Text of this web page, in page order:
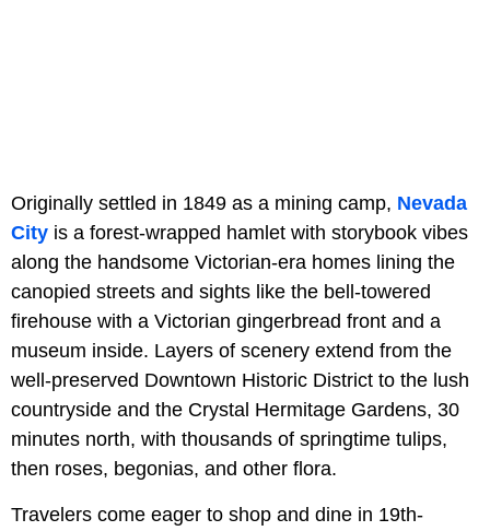
Originally settled in 1849 as a mining camp, Nevada
City is a forest-wrapped hamlet with storybook vibes
along the handsome Victorian-era homes lining the
canopied streets and sights like the bell-towered
firehouse with a Victorian gingerbread front and a
museum inside. Layers of scenery extend from the
well-preserved Downtown Historic District to the lush
countryside and the Crystal Hermitage Gardens, 30
minutes north, with thousands of springtime tulips,
then roses, begonias, and other flora.
Travelers come eager to shop and dine in 19th-